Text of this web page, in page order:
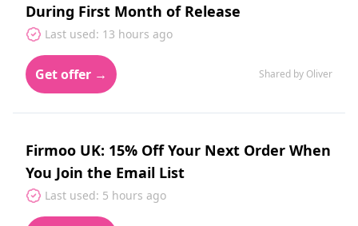
During First Month of Release
Last used: 13 hours ago
Get offer → Shared by Oliver
Firmoo UK: 15% Off Your Next Order When
You Join the Email List
Last used: 5 hours ago